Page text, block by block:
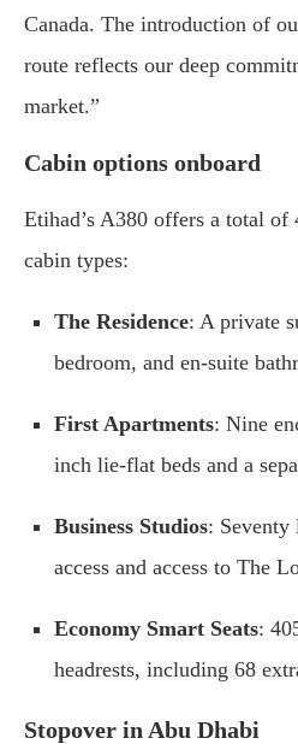
Canada. The introduction of
route reflects our deep
market.”
Cabin options onboard
Etihad’s A380 offers a total of
cabin types:
The Residence: A private
bedroom, and en-suite
First Apartments: Nine
inch lie-flat beds and a
Business Studios: Seventy
access and access to The
Economy Smart Seats:
headrests, including 68
Stopover in Abu Dhabi